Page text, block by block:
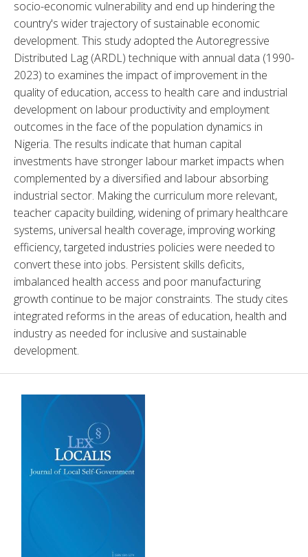
socio-economic vulnerability and end up hindering the
country's wider trajectory of sustainable economic
development. This study adopted the Autoregressive
Distributed Lag (ARDL) technique with annual data (1990-
2023) to examines the impact of improvement in the
quality of education, access to health care and industrial
development on labour productivity and employment
outcomes in the face of the population dynamics in
Nigeria. The results indicate that human capital
investments have stronger labour market impacts when
complemented by a diversified and labour absorbing
industrial sector. Making the curriculum more relevant,
teacher capacity building, widening of primary healthcare
systems, universal health coverage, improving working
efficiency, targeted industries policies were needed to
convert these into jobs. Persistent skills deficits,
imbalanced health access and poor manufacturing
growth continue to be major constraints. The study cites
integrated reforms in the areas of education, health and
industry as needed for inclusive and sustainable
development.